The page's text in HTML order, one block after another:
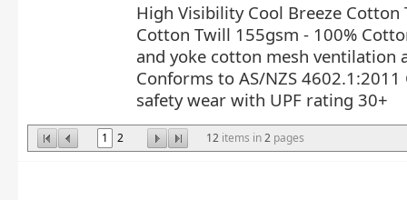
High Visibility Cool Breeze Cotton
Cotton Twill 155gsm - 100%
and yoke cotton mesh ventilation
Conforms to AS/NZS 4602.1:2011
safety wear with UPF rating 30+
1 2 12 items in2 pages